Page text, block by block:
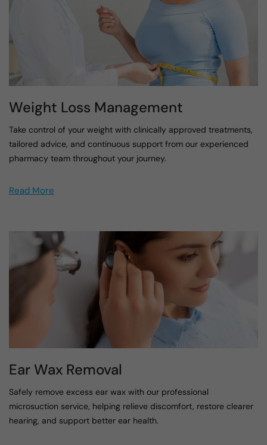
Weight Loss Management
Take control of your weight with clinically approved treatments,
tailored advice, and continuous support from our experienced
pharmacy team throughout your journey.
Read More
Ear Wax Removal
Safely remove excess ear wax with our professional
microsuction service, helping relieve discomfort, restore clearer
hearing, and support better ear health.